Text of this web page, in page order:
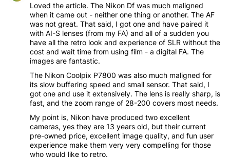
Loved the article. The Nikon Df was much maligned
when it came out - neither one thing or another. The AF
was not great. That said, I got one and have paired it
with AI-S lenses (from my FA) and all of a sudden you
have all the retro look and experience of SLR without the
cost and wait time from using film - a digital FA. The
images are fantastic.
The Nikon Coolpix P7800 was also much maligned for
its slow buffering speed and small sensor. That said, I
got one and use it extensively. The lens is really sharp, is
fast, and the zoom range of 28-200 covers most needs.
My point is, Nikon have produced two excellent
cameras, yes they are 13 years old, but their current
pre-owned price, excellent image quality, and fun user
experience make them very very compelling for those
who would like to retro.